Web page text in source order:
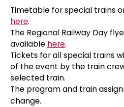
Timetable for special trains
here.
The Regional Railway Day
available here.
Tickets for all special trains
of the event by the train
selected train.
The program and train
change.